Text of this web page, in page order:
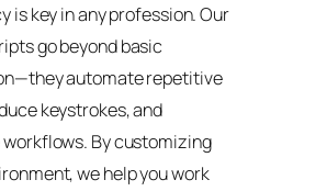
is key in any profession. Our
go beyond basic
automate repetitive
keystrokes, and
By customizing
we help you work